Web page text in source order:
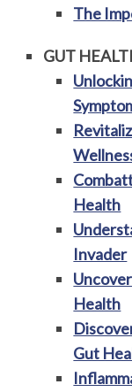
The
GUT
Health
Invader
Health
Gut